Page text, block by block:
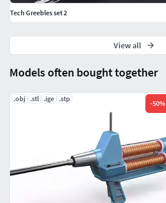
Models often bought together
.obj .stl .ige .stp
-50%
Tech Greebles set 2
View all